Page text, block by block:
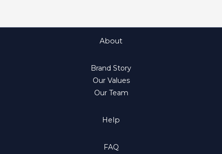
About
Brand Story
Our Values
Our Team
Help
FAQ